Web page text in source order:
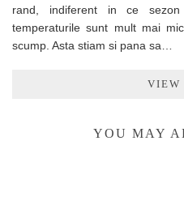
rand, indiferent in ce
temperaturile sunt mult mai
scump. Asta stiam si pana sa…
VIEW
YOU MAY